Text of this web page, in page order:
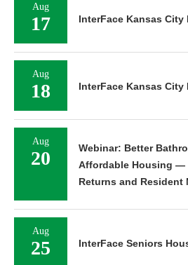
Aug
17 InterFace Kansas City
Aug
18 InterFace Kansas City
Aug
20
Webinar: Better
Affordable Housing —
Returns and Resident
Aug
25 InterFace Seniors